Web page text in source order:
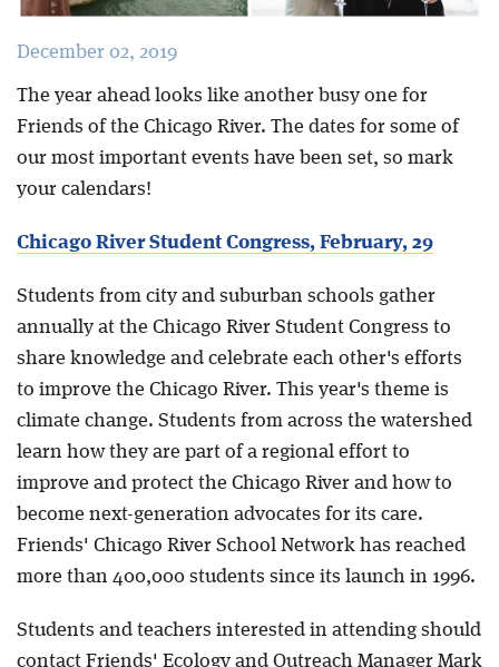
December 02, 2019
The year ahead looks like another busy one for
Friends of the Chicago River. The dates for some of
our most important events have been set, so mark
your calendars!
Chicago River Student Congress, February, 29
Students from city and suburban schools gather
annually at the Chicago River Student Congress to
share knowledge and celebrate each other's efforts
to improve the Chicago River. This year's theme is
climate change. Students from across the watershed
learn how they are part of a regional effort to
improve and protect the Chicago River and how to
become next-generation advocates for its care.
Friends' Chicago River School Network has reached
more than 400,000 students since its launch in 1996.
Students and teachers interested in attending should
contact Friends' Ecology and Outreach Manager Mark